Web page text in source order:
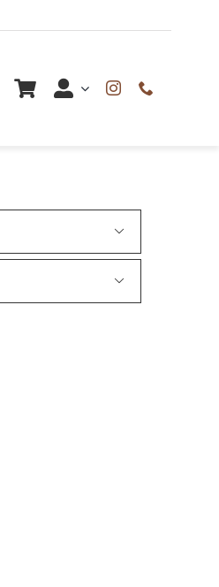

